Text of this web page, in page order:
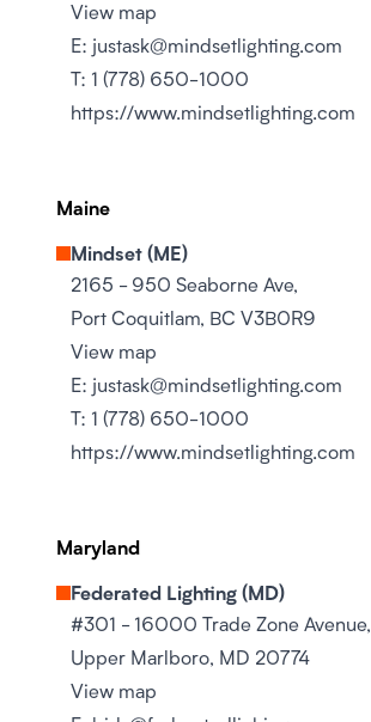
View map
E: justask@mindsetlighting.com
T: 1 (778) 650-1000
https://www.mindsetlighting.com
Maine
Mindset (ME)
2165 - 950 Seaborne Ave,
Port Coquitlam, BC V3B0R9
View map
E: justask@mindsetlighting.com
T: 1 (778) 650-1000
https://www.mindsetlighting.com
Maryland
Federated Lighting (MD)
#301 - 16000 Trade Zone Avenue,
Upper Marlboro, MD 20774
View map